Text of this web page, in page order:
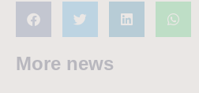
More news